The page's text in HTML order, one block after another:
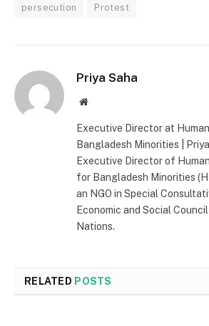
persecution Protest
Priya Saha
Website
Executive Director at
Bangladesh Minorities |
Executive Director of
for Bangladesh Minorities
an NGO in Special
Economic and Social
Nations.
RELATED POSTS